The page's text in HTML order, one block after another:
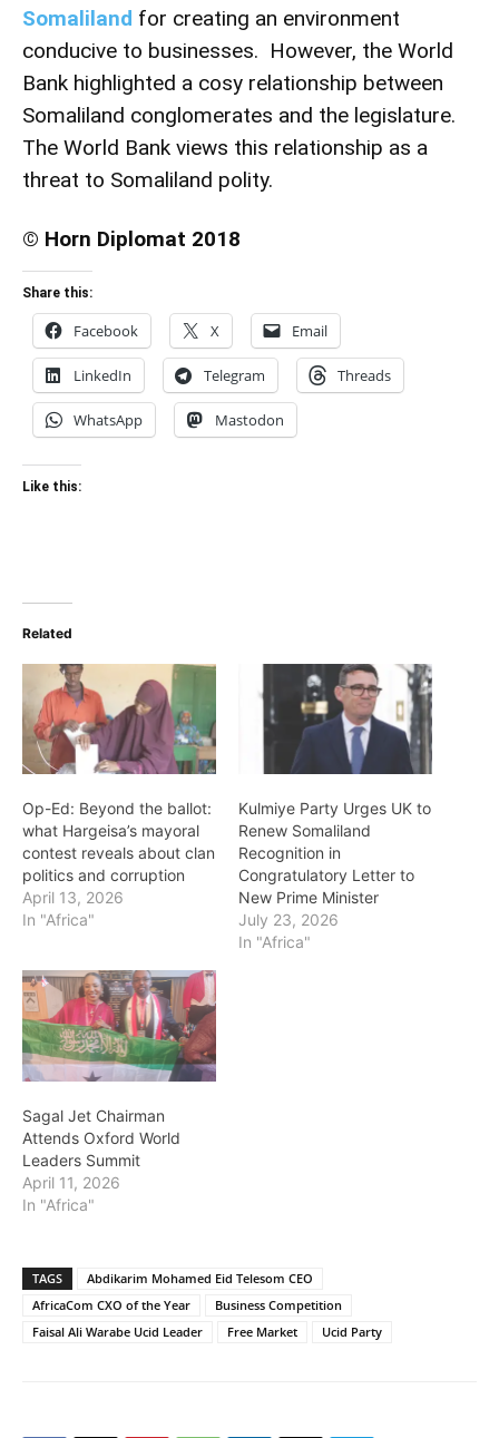
Somaliland for creating an environment
conducive to businesses. However, the World
Bank highlighted a cosy relationship between
Somaliland conglomerates and the legislature.
The World Bank views this relationship as a
threat to Somaliland polity.
© Horn Diplomat 2018
Share this:
Facebook X Email
LinkedIn Telegram Threads
WhatsApp Mastodon
Like this:
Related
Op-Ed: Beyond the ballot:
what Hargeisa’s mayoral
contest reveals about clan
politics and corruption
April 13, 2026
In "Africa"
Kulmiye Party Urges UK to
Renew Somaliland
Recognition in
Congratulatory Letter to
New Prime Minister
July 23, 2026
In "Africa"
Sagal Jet Chairman
Attends Oxford World
Leaders Summit
April 11, 2026
In "Africa"
TAGS
Abdikarim Mohamed Eid Telesom CEO
AfricaCom CXO of the Year
Business Competition
Faisal Ali Warabe Ucid Leader
Free Market Ucid Party